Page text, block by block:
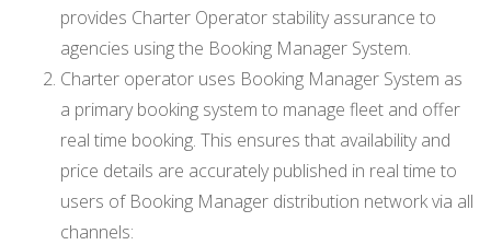
provides Charter Operator stability assurance to
agencies using the Booking Manager System.
Charter operator uses Booking Manager System as
a primary booking system to manage fleet and offer
real time booking. This ensures that availability and
price details are accurately published in real time to
users of Booking Manager distribution network via all
channels: